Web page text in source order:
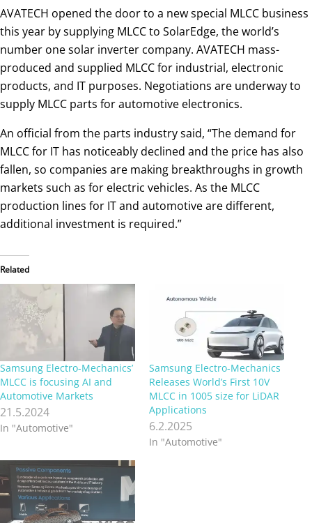
AVATECH opened the door to a new special MLCC business
this year by supplying MLCC to SolarEdge, the world’s
number one solar inverter company. AVATECH mass-
produced and supplied MLCC for industrial, electronic
products, and IT purposes. Negotiations are underway to
supply MLCC parts for automotive electronics.
An official from the parts industry said, “The demand for
MLCC for IT has noticeably declined and the price has also
fallen, so companies are making breakthroughs in growth
markets such as for electric vehicles. As the MLCC
production lines for IT and automotive are different,
additional investment is required.”
Related
Samsung Electro-Mechanics’
MLCC is focusing AI and
Automotive Markets
21.5.2024
In "Automotive"
Samsung Electro-Mechanics
Releases World’s First 10V
MLCC in 1005 size for LiDAR
Applications
6.2.2025
In "Automotive"